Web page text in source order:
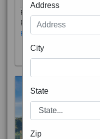
Phuket City, on Phuket
Phuket Province. In the
Read More
Address
City
State
Zip